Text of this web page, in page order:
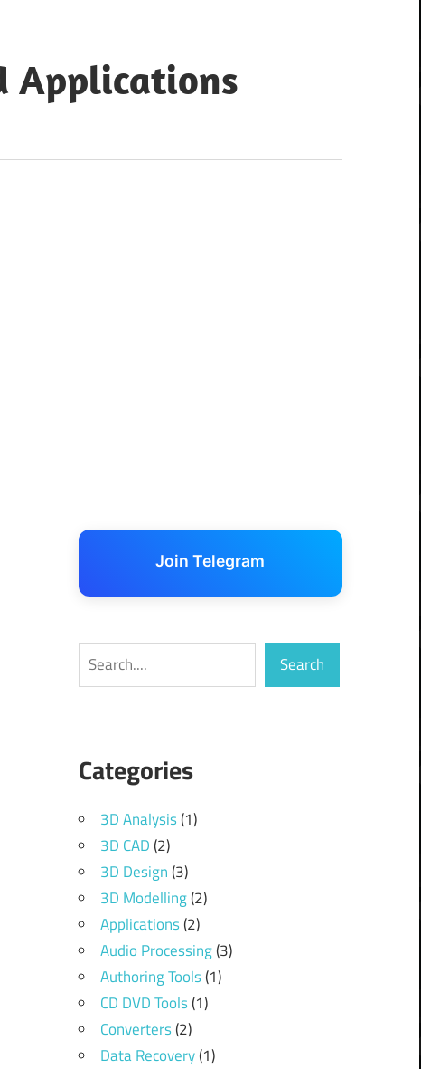
Applications
Join Telegram
Search Search
Categories
3D Analysis(1)
3D CAD(2)
3D Design(3)
3D Modelling(2)
Applications(2)
Audio Processing(3)
Authoring Tools(1)
CD DVD Tools(1)
Converters(2)
Data Recovery(1)